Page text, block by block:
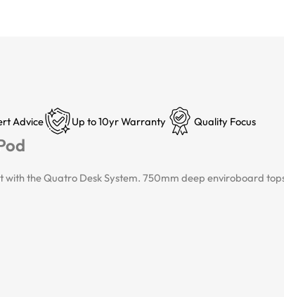
Advice Up to 10yr Warranty Quality Focus
the Quatro Desk System. 750mm deep enviroboard